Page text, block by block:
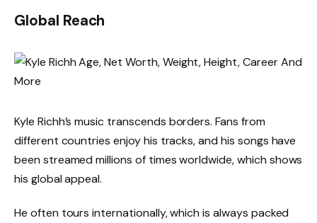
Global Reach
Kyle Richh’s music transcends borders. Fans from
different countries enjoy his tracks, and his songs have
been streamed millions of times worldwide, which shows
his global appeal.
He often tours internationally, which is always packed